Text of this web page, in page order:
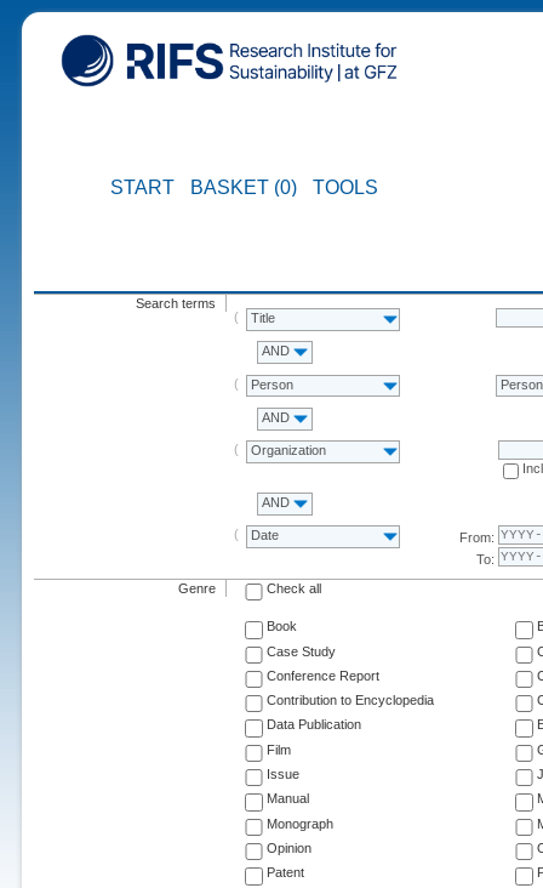
START BASKET (0) TOOLS
Search terms
Title
AND
Person Person
AND
Organization
AND
Date
From:
To:
Genre Check all
Book
Case Study
Conference Report
Contribution to Encyclopedia
Data Publication
Film
Issue
Manual
Monograph
Opinion
Patent